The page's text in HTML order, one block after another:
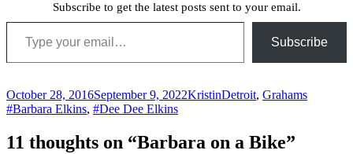
Subscribe to get the latest posts sent to your email.
Type your email…
Subscribe
Posted
on
October 28, 2016September 9, 2022Author
KristinCategories
Detroit, GrahamsTags
#Barbara Elkins, #Dee Dee Elkins
11 thoughts on “Barbara on a Bike”